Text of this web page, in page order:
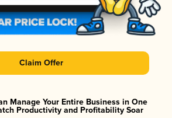
Claim Offer
Manage Your Entire Business in One
Productivity and Profitability Soar